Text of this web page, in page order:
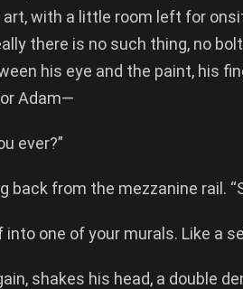
art, with a little room left for
there is no such thing, no
his eye and the paint, his
Adam—
ever?”
back from the mezzanine rail.
into one of your murals. Like a
shakes his head, a double